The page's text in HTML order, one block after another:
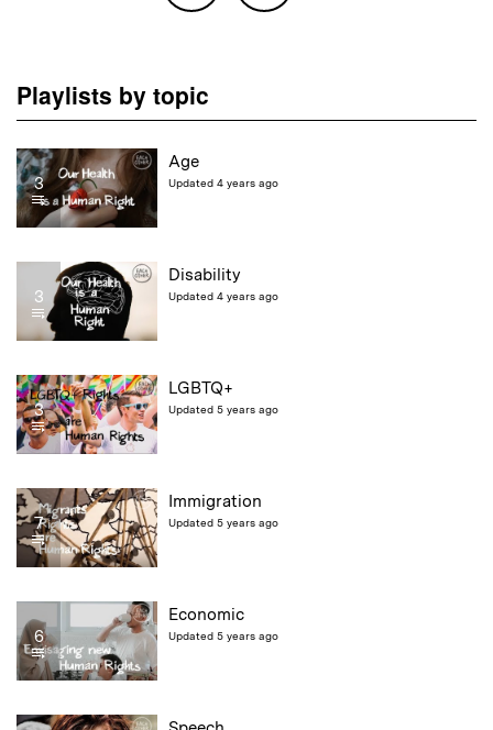
Playlists by topic
3
Age
Updated 4 years ago
3
Disability
Updated 4 years ago
3
LGBTQ+
Updated 5 years ago
7
Immigration
Updated 5 years ago
6
Economic
Updated 5 years ago